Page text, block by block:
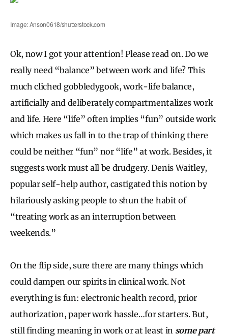
Image: Anson0618/shutterstock.com
Ok, now I got your attention! Please read on. Do we
really need “balance” between work and life? This
much cliched gobbledygook, work-life balance,
artificially and deliberately compartmentalizes work
and life. Here “life” often implies “fun” outside work
which makes us fall in to the trap of thinking there
could be neither “fun” nor “life” at work. Besides, it
suggests work must all be drudgery. Denis Waitley,
popular self-help author, castigated this notion by
hilariously asking people to shun the habit of
“treating work as an interruption between
weekends.”
On the flip side, sure there are many things which
could dampen our spirits in clinical work. Not
everything is fun: electronic health record, prior
authorization, paper work hassle…for starters. But,
still finding meaning in work or at least in some part